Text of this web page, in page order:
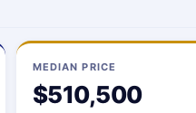
MEDIAN PRICE
$510,500